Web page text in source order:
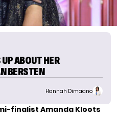
ABOUT HER
BERSTEN
Hannah Dimaano
finalist Amanda Kloots